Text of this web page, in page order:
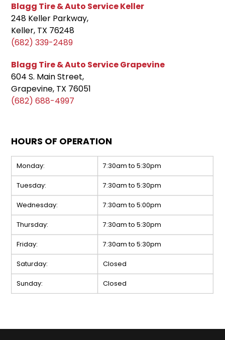
Blagg Tire & Auto Service Keller
248 Keller Parkway,
Keller, TX 76248
(682) 339-2489
Blagg Tire & Auto Service Grapevine
604 S. Main Street,
Grapevine, TX 76051
(682) 688-4997
HOURS OF OPERATION
Monday: 7:30am to 5:30pm
Tuesday: 7:30am to 5:30pm
Wednesday: 7:30am to 5:00pm
Thursday: 7:30am to 5:30pm
Friday: 7:30am to 5:30pm
Saturday: Closed
Sunday: Closed